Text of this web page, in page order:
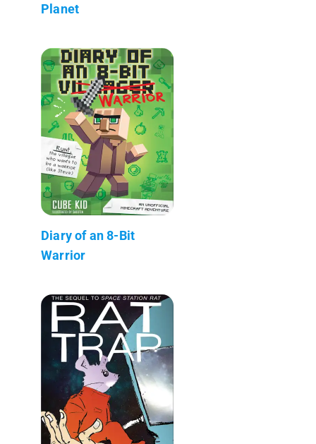
Planet
Diary of an 8-Bit
Warrior